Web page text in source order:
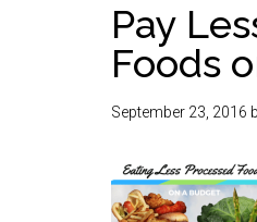
Pay
Foods
September 23, 2016